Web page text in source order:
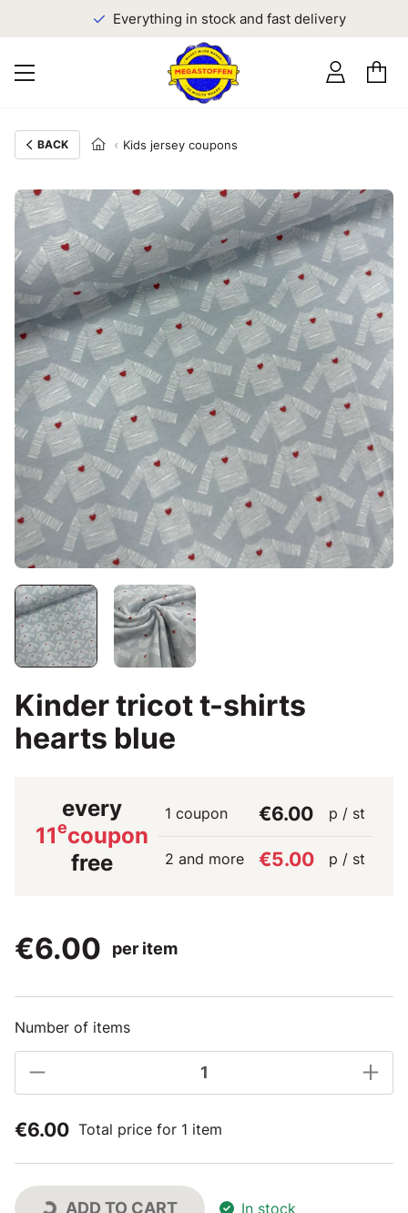
Everything in stock and fast delivery
BACK Kids jersey coupons
Kinder tricot t-shirts
hearts blue
every
11ecoupon
free
1 coupon €6.00 p / st
2 and more €5.00 p / st
€6.00 per item
Number of items
€6.00 Total price for 1 item
ADD TO CART In stock